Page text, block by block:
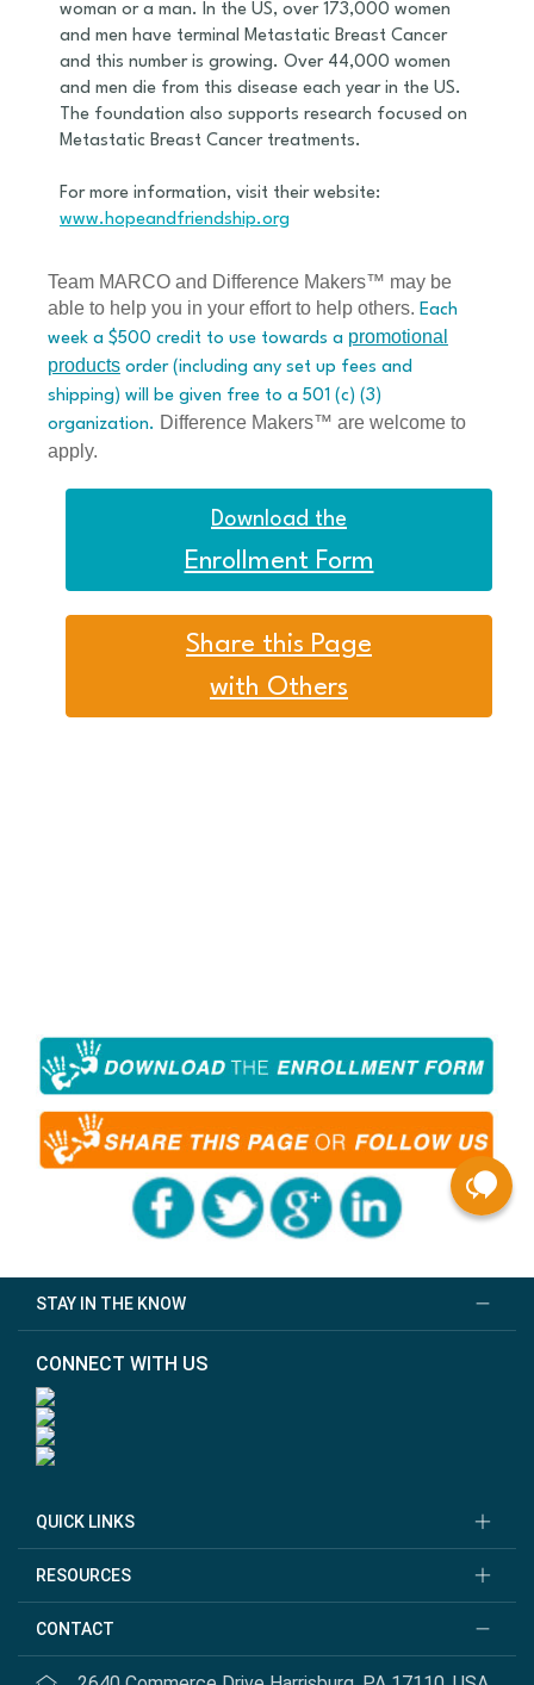
woman or a man. In the US, over 173,000 women
and men have terminal Metastatic Breast Cancer
and this number is growing. Over 44,000 women
and men die from this disease each year in the US.
The foundation also supports research focused on
Metastatic Breast Cancer treatments.
For more information, visit their website:
www.hopeandfriendship.org
Team MARCO and Difference Makers™ may be
able to help you in your effort to help others. Each
week a $500 credit to use towards a promotional
products order (including any set up fees and
shipping) will be given free to a 501 (c) (3)
organization. Difference Makers™ are welcome to
apply.
Download the
Enrollment Form
Share this Page
with Others
STAY IN THE KNOW
CONNECT WITH US
QUICK LINKS
RESOURCES
CONTACT